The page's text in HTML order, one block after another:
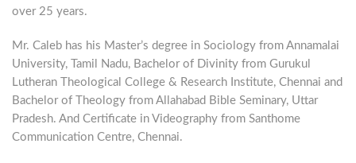
over 25 years.
Mr. Caleb has his Master’s degree in Sociology from Annamalai
University, Tamil Nadu, Bachelor of Divinity from Gurukul
Lutheran Theological College & Research Institute, Chennai and
Bachelor of Theology from Allahabad Bible Seminary, Uttar
Pradesh. And Certificate in Videography from Santhome
Communication Centre, Chennai.